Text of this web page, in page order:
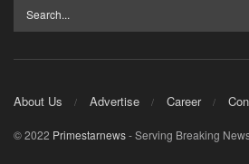
About Us Advertise Career
© 2022 Primestarnews- Serving Breaking